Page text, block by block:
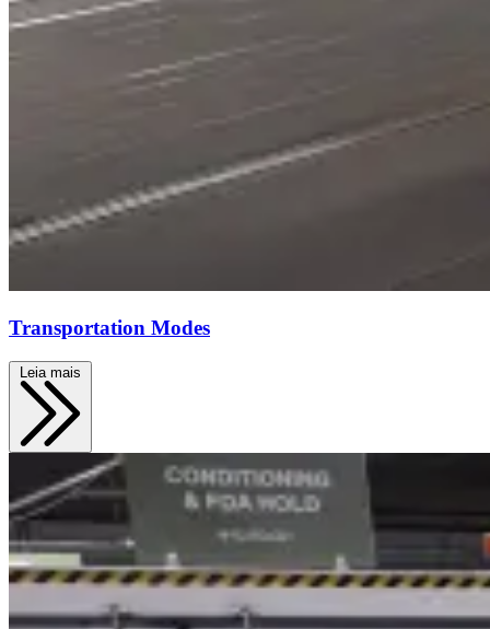
Transportation Modes
Leia mais